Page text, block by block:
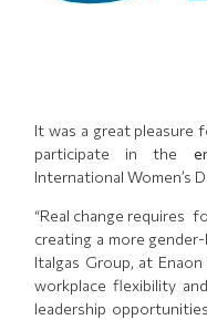
It was a great pleasure
participate in the
International Women’s
“Real change requires
creating a more
Italgas Group, at
workplace flexibility
leadership